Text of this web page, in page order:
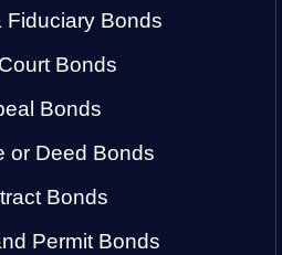
Fiduciary Bonds
Bonds
Bonds
or Deed Bonds
Bonds
Permit Bonds